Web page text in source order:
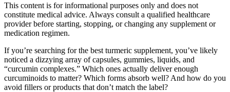
This content is for informational purposes only and does not
constitute medical advice. Always consult a qualified healthcare
provider before starting, stopping, or changing any supplement or
medication regimen.
If you’re searching for the best turmeric supplement, you’ve likely
noticed a dizzying array of capsules, gummies, liquids, and
“curcumin complexes.” Which ones actually deliver enough
curcuminoids to matter? Which forms absorb well? And how do you
avoid fillers or products that don’t match the label?